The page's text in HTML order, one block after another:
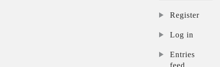
Register
Log in
Entries
feed